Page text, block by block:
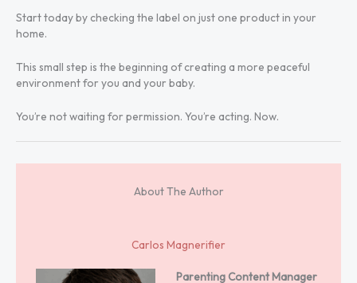
Start today by checking the label on just one product in your
home.
This small step is the beginning of creating a more peaceful
environment for you and your baby.
You’re not waiting for permission. You’re acting. Now.
About The Author
Carlos Magnerifier
Parenting Content Manager